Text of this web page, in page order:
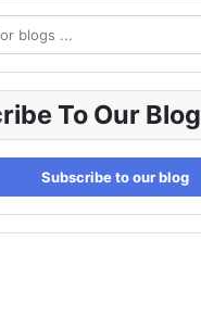
To Our Blog
Subscribe to our blog